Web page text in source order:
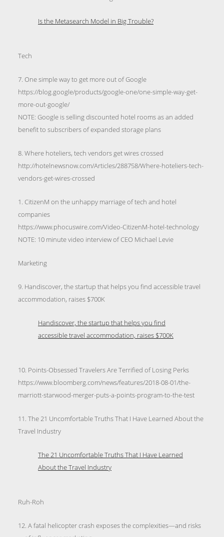
Is the Metasearch Model in Big Trouble?
Tech
7. One simple way to get more out of Google
https://blog.google/products/google-one/one-simple-way-get-
more-out-google/
NOTE: Google is selling discounted hotel rooms as an added
benefit to subscribers of expanded storage plans
8. Where hoteliers, tech vendors get wires crossed
http://hotelnewsnow.com/Articles/288758/Where-hoteliers-tech-
vendors-get-wires-crossed
1. CitizenM on the unhappy marriage of tech and hotel
companies
https://www.phocuswire.com/Video-CitizenM-hotel-technology
NOTE: 10 minute video interview of CEO Michael Levie
Marketing
9. Handiscover, the startup that helps you find accessible travel
accommodation, raises $700K
Handiscover, the startup that helps you find
accessible travel accommodation, raises $700K
10. Points-Obsessed Travelers Are Terrified of Losing Perks
https://www.bloomberg.com/news/features/2018-08-01/the-
marriott-starwood-merger-puts-a-points-program-to-the-test
11. The 21 Uncomfortable Truths That I Have Learned About the
Travel Industry
The 21 Uncomfortable Truths That I Have Learned
About the Travel Industry
Ruh-Roh
12. A fatal helicopter crash exposes the complexities—and risks